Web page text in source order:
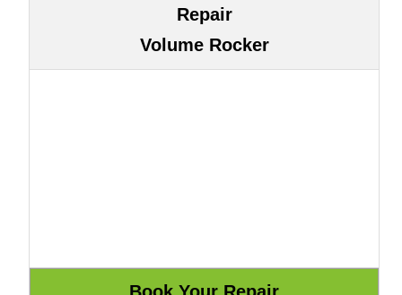
Repair
Volume Rocker